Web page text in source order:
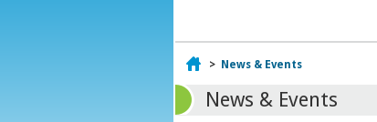
Home
> News & Events
News & Events